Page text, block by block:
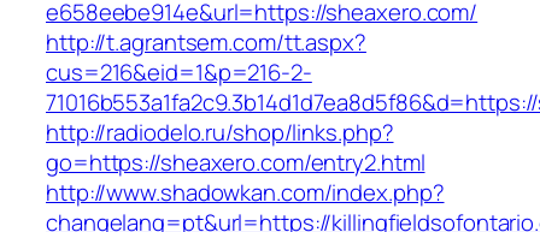
e658eebe914e&url=https://sheaxero.com/
http://t.agrantsem.com/tt.aspx?
cus=216&eid=1&p=216-2-
http://radiodelo.ru/shop/links.php?
go=https://sheaxero.com/entry2.html
http://www.shadowkan.com/index.php?
changelang=pt&url=https://